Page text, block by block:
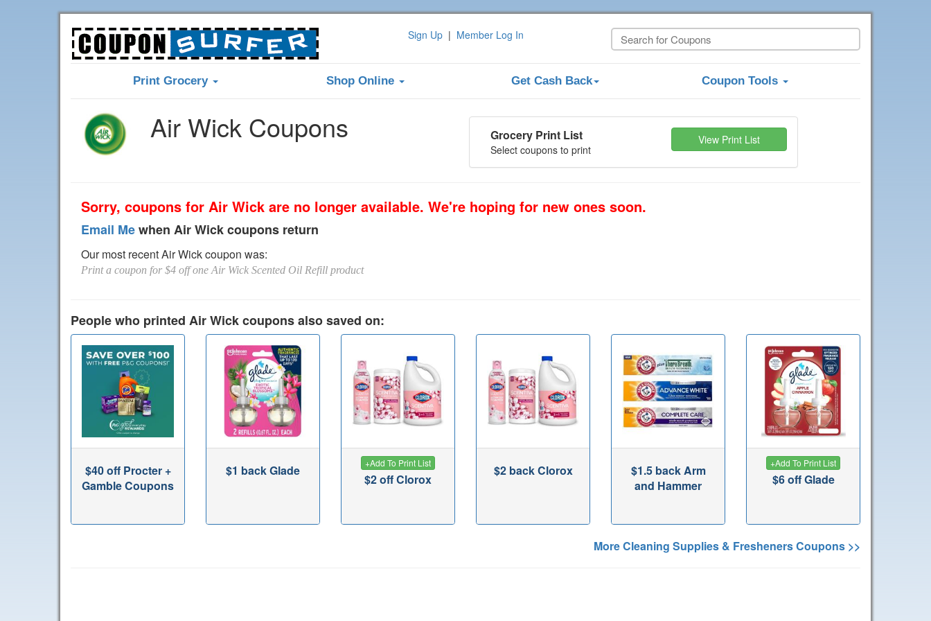
Sign Up| Member Log In
Print Grocery Shop Online Get Cash Back Coupon Tools
Air Wick Coupons Grocery Print List
Select coupons to print
View Print List
Sorry, coupons for Air Wick are no longer available. We're hoping for new ones soon.
Email Mewhen Air Wick coupons return
Our most recent Air Wick coupon was:
Print a coupon for $4 off one Air Wick Scented Oil Refill product
People who printed Air Wick coupons also saved on:
$40 off Procter +
Gamble Coupons
$1 back Glade +Add To Print List
$2 off Clorox
$2 back Clorox
$1.5 back Arm
and Hammer
+Add To Print List
$6 off Glade
More Cleaning Supplies & Fresheners Coupons >>